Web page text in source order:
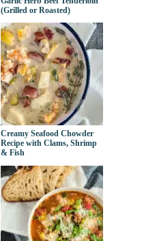
(Grilled or Roasted)
Creamy Seafood Chowder
Recipe with Clams, Shrimp
& Fish